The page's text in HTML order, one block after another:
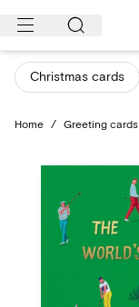
Skip
content
Christmas cards
Home / Greeting cards